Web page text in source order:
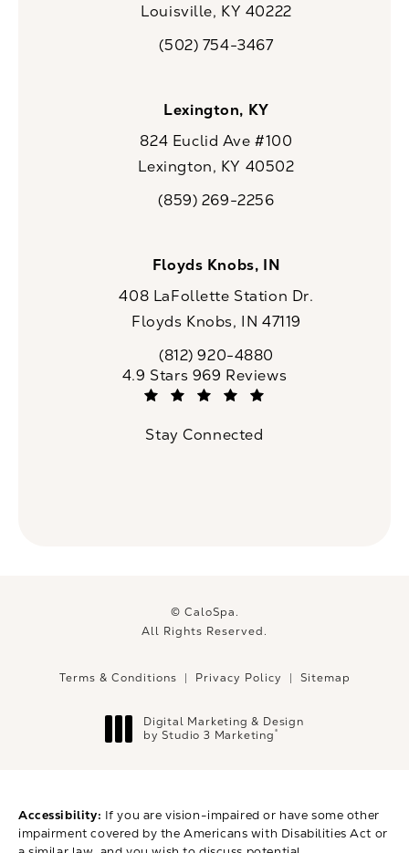
Louisville, KY 40222
Call CaloSpa on the phone at
(502) 754-3467
Lexington, KY
824 Euclid Ave #100
Lexington, KY 40502
Call CaloSpa on the phone at
(859) 269-2256
Floyds Knobs, IN
408 LaFollette Station Dr.
Floyds Knobs, IN 47119
Call CaloSpa on the phone at
(812) 920-4880
CaloSpa reviews:
4.9 Stars 969 Reviews
Stay Connected
© CaloSpa.
All Rights Reserved.
Terms & Conditions Privacy Policy Sitemap
Digital Marketing & Design
by Studio 3 Marketing®
Accessibility: If you are vision-impaired or have some other
impairment covered by the Americans with Disabilities Act or